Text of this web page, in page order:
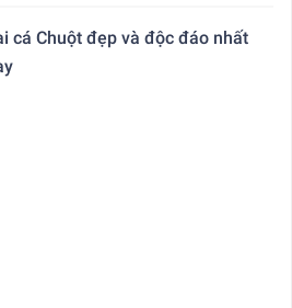
cá Chuột đẹp và độc đáo nhất